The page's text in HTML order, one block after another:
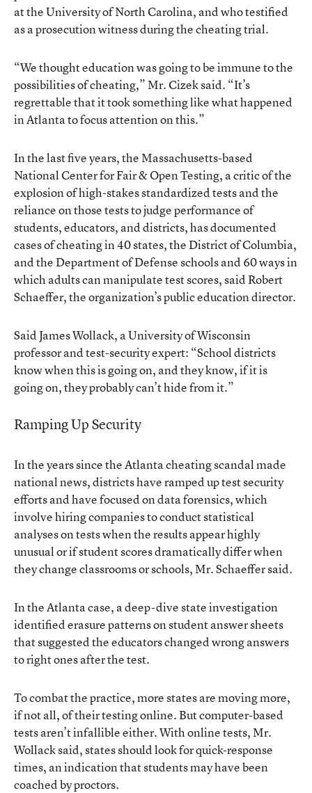
at the University of North Carolina, and who testified
as a prosecution witness during the cheating trial.
“We thought education was going to be immune to the
possibilities of cheating,” Mr. Cizek said. “It’s
regrettable that it took something like what happened
in Atlanta to focus attention on this.”
In the last five years, the Massachusetts-based
National Center for Fair & Open Testing, a critic of the
explosion of high-stakes standardized tests and the
reliance on those tests to judge performance of
students, educators, and districts, has documented
cases of cheating in 40 states, the District of Columbia,
and the Department of Defense schools and 60 ways in
which adults can manipulate test scores, said Robert
Schaeffer, the organization’s public education director.
Said James Wollack, a University of Wisconsin
professor and test-security expert: “School districts
know when this is going on, and they know, if it is
going on, they probably can’t hide from it.”
Ramping Up Security
In the years since the Atlanta cheating scandal made
national news, districts have ramped up test security
efforts and have focused on data forensics, which
involve hiring companies to conduct statistical
analyses on tests when the results appear highly
unusual or if student scores dramatically differ when
they change classrooms or schools, Mr. Schaeffer said.
In the Atlanta case, a deep-dive state investigation
identified erasure patterns on student answer sheets
that suggested the educators changed wrong answers
to right ones after the test.
To combat the practice, more states are moving more,
if not all, of their testing online. But computer-based
tests aren’t infallible either. With online tests, Mr.
Wollack said, states should look for quick-response
times, an indication that students may have been
coached by proctors.